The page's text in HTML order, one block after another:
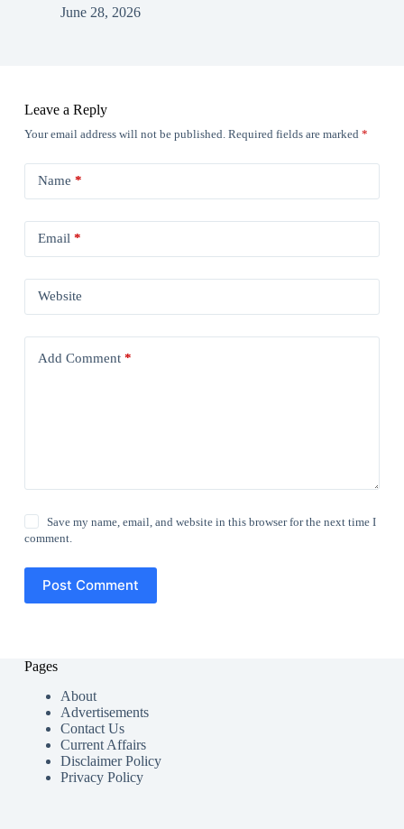
June 28, 2026
Leave a Reply
Your email address will not be published. Required fields are marked *
Name *
Email *
Website
Add Comment*
Save my name, email, and website in this browser for the next time I
comment.
Post Comment
Pages
About
Advertisements
Contact Us
Current Affairs
Disclaimer Policy
Privacy Policy